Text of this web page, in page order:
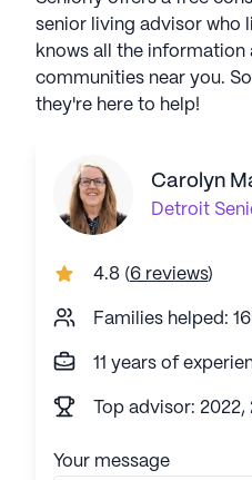
senior living advisor who
knows all the information
communities near you.
they're here to help!
Carolyn
Detroit
4.8 (6 reviews)
Families helped:
11 years of
Top advisor:
Your message